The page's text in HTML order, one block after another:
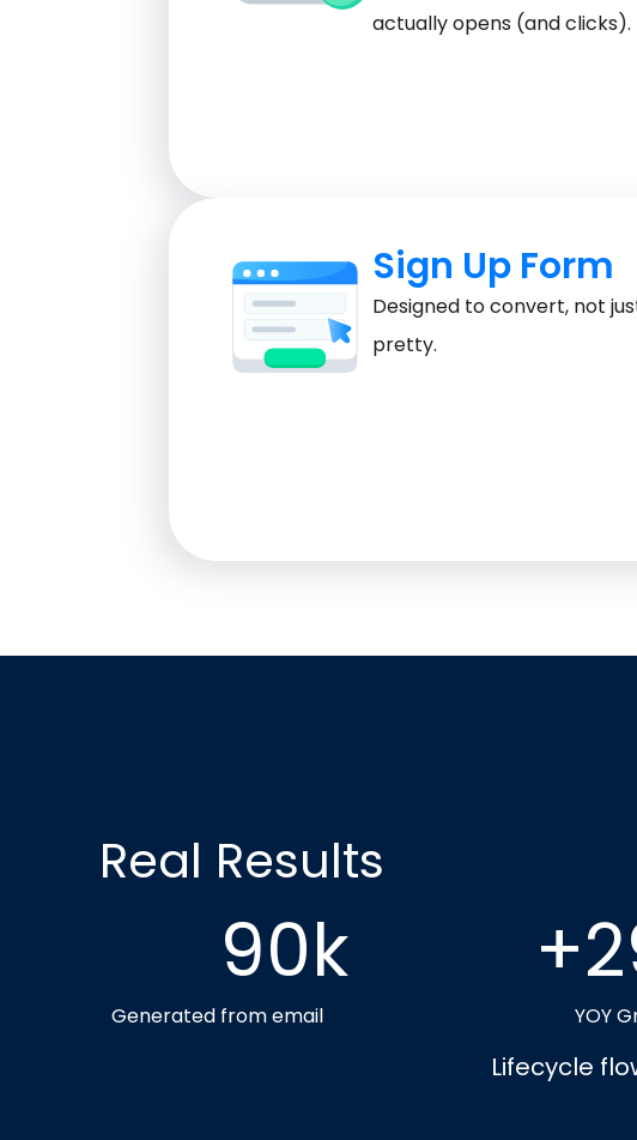
actually opens (and clicks).
Sign Up Form
Designed to convert, not
pretty.
Real Results
90k
Generated from email YOY
Lifecycle